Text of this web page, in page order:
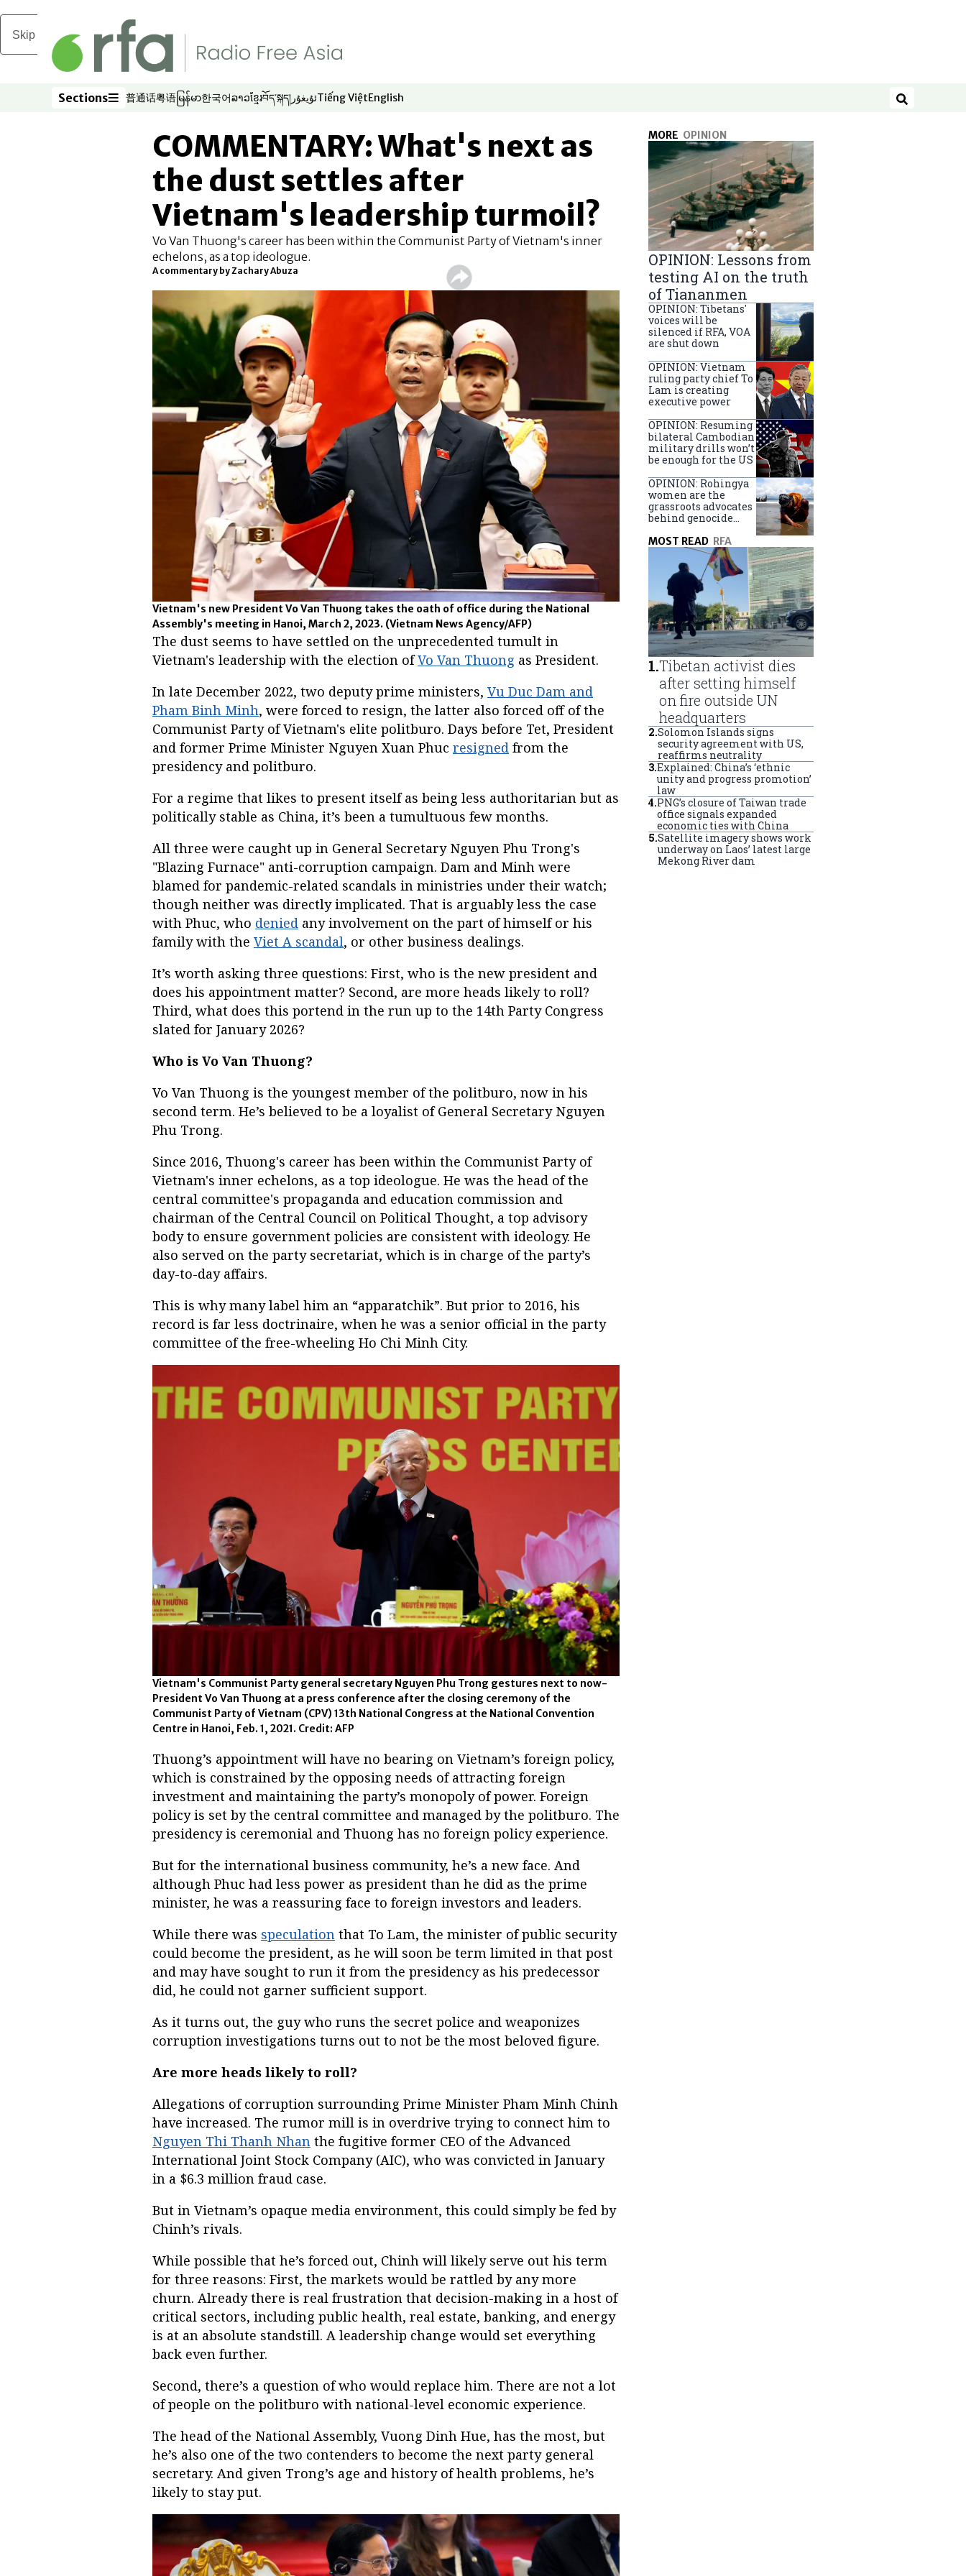
Skip to main content
Sections
Sections 普通话
Opens in new window
粤语
Opens in new window
မြန်မာ
Opens in new window
한국어
Opens in new window
ລາວ
Opens in new window
ខ្មែរ
Opens in new window
བོད་སྐད།
Opens in new window
ئۇيغۇر
Opens in new window
Tiếng Việt
Opens in new window
English
Opens in new window Search
COMMENTARY: What's next as
the dust settles after
Vietnam's leadership turmoil?
Vo Van Thuong's career has been within the Communist Party of Vietnam's inner
echelons, as a top ideologue.
A commentary by Zachary Abuza
Vietnam's new President Vo Van Thuong takes the oath of office during the National
Assembly's meeting in Hanoi, March 2, 2023. (Vietnam News Agency/AFP)
The dust seems to have settled on the unprecedented tumult in
Vietnam's leadership with the election ofVo Van Thuong as President.
In late December 2022, two deputy prime ministers, Vu Duc Dam and
Pham Binh Minh, were forced to resign, the latter also forced off of the
Communist Party of Vietnam's elite politburo. Days before Tet, President
and former Prime Minister Nguyen Xuan Phuc resigned from the
presidency and politburo.
For a regime that likes to present itself as being less authoritarian but as
politically stable as China, it’s been a tumultuous few months.
All three were caught up in General Secretary Nguyen Phu Trong's
"Blazing Furnace" anti-corruption campaign. Dam and Minh were
blamed for pandemic-related scandals in ministries under their watch;
though neither was directly implicated. That is arguably less the case
with Phuc, who denied any involvement on the part of himself or his
family with the Viet A scandal, or other business dealings.
It’s worth asking three questions: First, who is the new president and
does his appointment matter? Second, are more heads likely to roll?
Third, what does this portend in the run up to the 14th Party Congress
slated for January 2026?
Who is Vo Van Thuong?
Vo Van Thuong is the youngest member of the politburo, now in his
second term. He’s believed to be a loyalist of General Secretary Nguyen
Phu Trong.
Since 2016, Thuong's career has been within the Communist Party of
Vietnam's inner echelons, as a top ideologue. He was the head of the
central committee's propaganda and education commission and
chairman of the Central Council on Political Thought, a top advisory
body to ensure government policies are consistent with ideology. He
also served on the party secretariat, which is in charge of the party’s
day-to-day affairs.
This is why many label him an “apparatchik”. But prior to 2016, his
record is far less doctrinaire, when he was a senior official in the party
committee of the free-wheeling Ho Chi Minh City.
Vietnam's Communist Party general secretary Nguyen Phu Trong gestures next to now-
President Vo Van Thuong at a press conference after the closing ceremony of the
Communist Party of Vietnam (CPV) 13th National Congress at the National Convention
Centre in Hanoi, Feb. 1, 2021. Credit: AFP
Thuong’s appointment will have no bearing on Vietnam’s foreign policy,
which is constrained by the opposing needs of attracting foreign
investment and maintaining the party’s monopoly of power. Foreign
policy is set by the central committee and managed by the politburo. The
presidency is ceremonial and Thuong has no foreign policy experience.
But for the international business community, he’s a new face. And
although Phuc had less power as president than he did as the prime
minister, he was a reassuring face to foreign investors and leaders.
While there was speculation that To Lam, the minister of public security
could become the president, as he will soon be term limited in that post
and may have sought to run it from the presidency as his predecessor
did, he could not garner sufficient support.
As it turns out, the guy who runs the secret police and weaponizes
corruption investigations turns out to not be the most beloved figure.
Are more heads likely to roll?
Allegations of corruption surrounding Prime Minister Pham Minh Chinh
have increased. The rumor mill is in overdrive trying to connect him to
Nguyen Thi Thanh Nhan the fugitive former CEO of the Advanced
International Joint Stock Company (AIC), who was convicted in January
in a $6.3 million fraud case.
But in Vietnam’s opaque media environment, this could simply be fed by
Chinh’s rivals.
While possible that he’s forced out, Chinh will likely serve out his term
for three reasons: First, the markets would be rattled by any more
churn. Already there is real frustration that decision-making in a host of
critical sectors, including public health, real estate, banking, and energy
is at an absolute standstill. A leadership change would set everything
back even further.
Second, there’s a question of who would replace him. There are not a lot
of people on the politburo with national-level economic experience.
The head of the National Assembly, Vuong Dinh Hue, has the most, but
he’s also one of the two contenders to become the next party general
secretary. And given Trong’s age and history of health problems, he’s
likely to stay put.
MORE OPINION
OPINION: Lessons from
testing AI on the truth
of Tiananmen
OPINION: Tibetans'
voices will be
silenced if RFA, VOA
are shut down
OPINION: Vietnam
ruling party chief To
Lam is creating
executive power
OPINION: Resuming
bilateral Cambodian
military drills won’t
be enough for the US
OPINION: Rohingya
women are the
grassroots advocates
behind genocide
MOST READ RFA
1.Tibetan activist dies
after setting himself
on fire outside UN
headquarters
2.Solomon Islands signs
security agreement with US,
reaffirms neutrality
3.Explained: China’s ‘ethnic
unity and progress promotion’
law
4.PNG’s closure of Taiwan trade
office signals expanded
economic ties with China
5.Satellite imagery shows work
underway on Laos’ latest large
Mekong River dam